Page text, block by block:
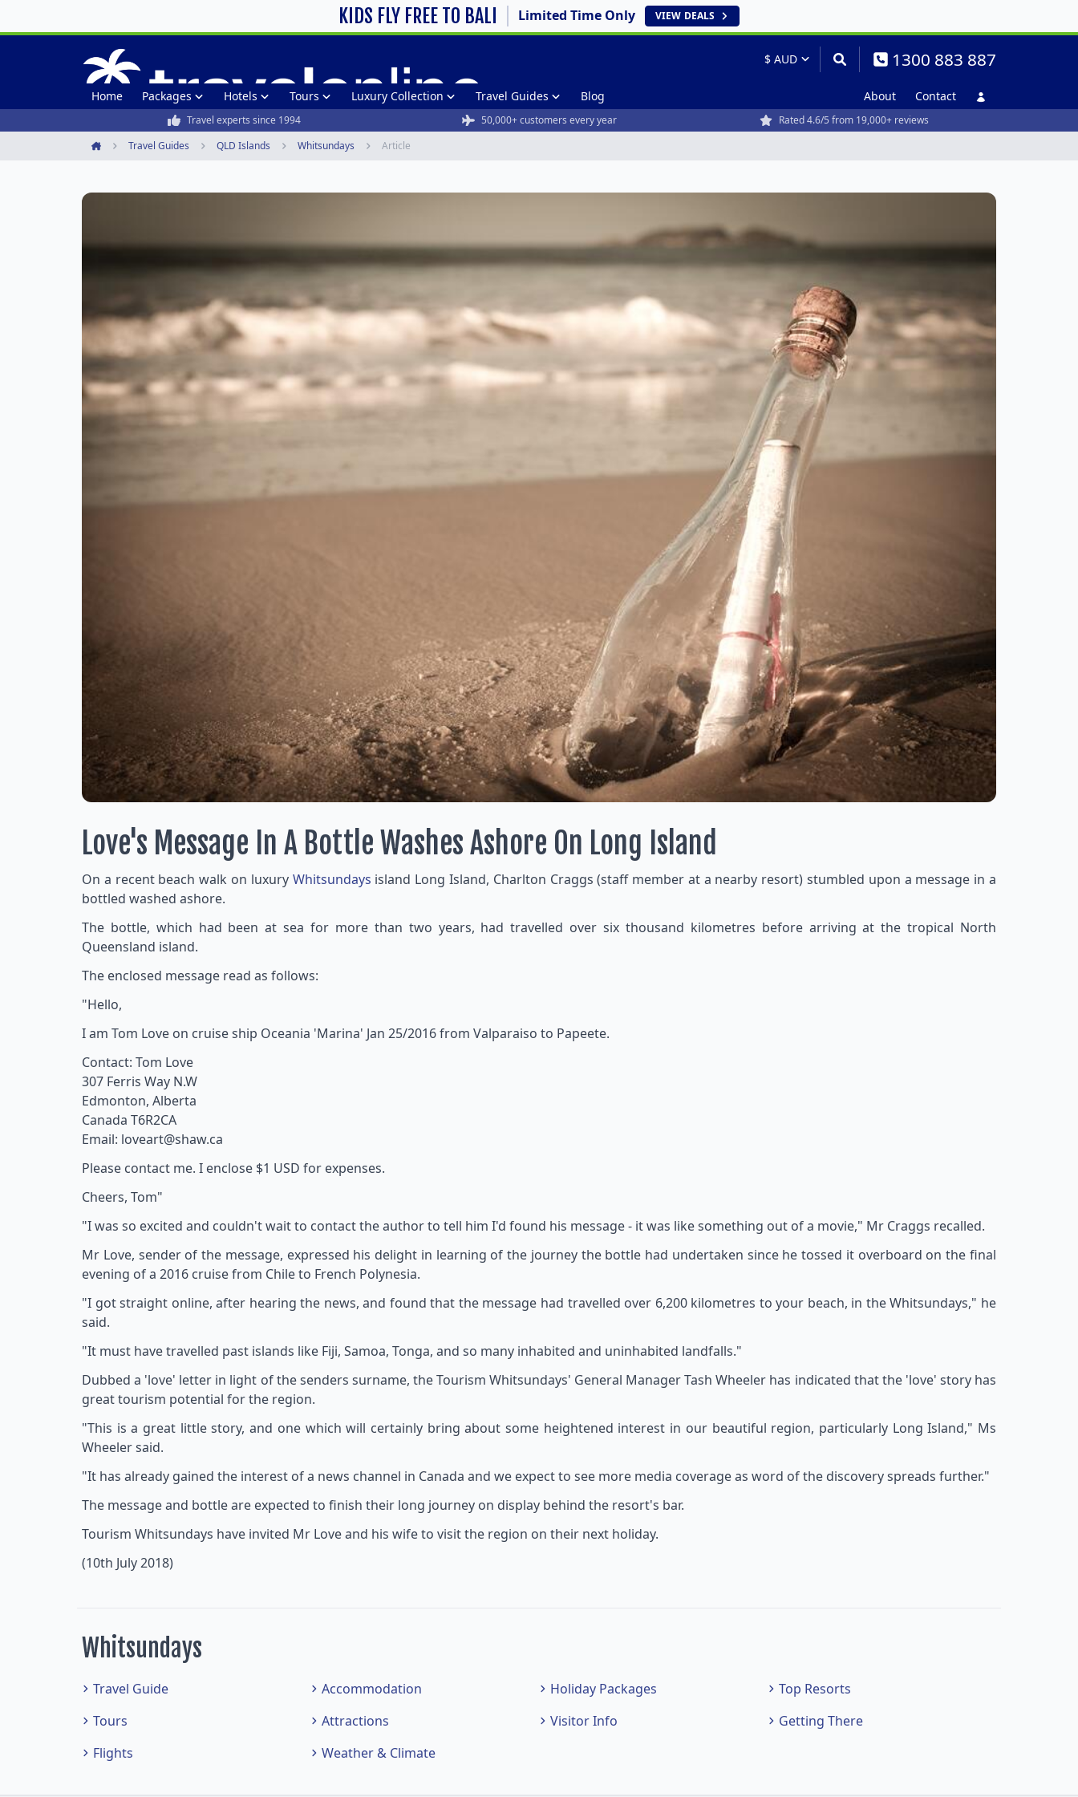
KIDS FLY FREE TO BALI Limited Time Only VIEW DEALS
1300 883 887
Home Packages Hotels Tours Luxury Collection Travel Guides Blog About Contact
Travel experts since 1994 50,000+ customers every year Rated 4.6/5 from 19,000+ reviews
Travel Guides QLD Islands Whitsundays Article
Love's Message In A Bottle Washes Ashore On Long Island
On a recent beach walk on luxury Whitsundays island Long Island, Charlton Craggs (staff member at a nearby resort) stumbled upon a message in a
bottled washed ashore.
The bottle, which had been at sea for more than two years, had travelled over six thousand kilometres before arriving at the tropical North
Queensland island.
The enclosed message read as follows:
"Hello,
I am Tom Love on cruise ship Oceania 'Marina' Jan 25/2016 from Valparaiso to Papeete.
Contact: Tom Love
307 Ferris Way N.W
Edmonton, Alberta
Canada T6R2CA
Email: loveart@shaw.ca
Please contact me. I enclose $1 USD for expenses.
Cheers, Tom"
"I was so excited and couldn't wait to contact the author to tell him I'd found his message - it was like something out of a movie," Mr Craggs recalled.
Mr Love, sender of the message, expressed his delight in learning of the journey the bottle had undertaken since he tossed it overboard on the final
evening of a 2016 cruise from Chile to French Polynesia.
"I got straight online, after hearing the news, and found that the message had travelled over 6,200 kilometres to your beach, in the Whitsundays," he
said.
"It must have travelled past islands like Fiji, Samoa, Tonga, and so many inhabited and uninhabited landfalls."
Dubbed a 'love' letter in light of the senders surname, the Tourism Whitsundays' General Manager Tash Wheeler has indicated that the 'love' story has
great tourism potential for the region.
"This is a great little story, and one which will certainly bring about some heightened interest in our beautiful region, particularly Long Island," Ms
Wheeler said.
"It has already gained the interest of a news channel in Canada and we expect to see more media coverage as word of the discovery spreads further."
The message and bottle are expected to finish their long journey on display behind the resort's bar.
Tourism Whitsundays have invited Mr Love and his wife to visit the region on their next holiday.
(10th July 2018)
Whitsundays
Travel Guide Accommodation Holiday Packages
Top Resorts
Tours
Attractions Visitor Info
Getting There
Flights
Weather & Climate